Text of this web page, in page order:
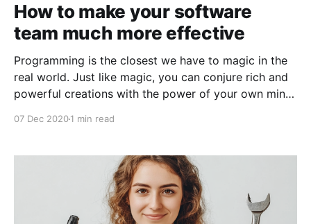
How to make your software
team much more effective
Programming is the closest we have to magic in the
real world. Just like magic, you can conjure rich and
powerful creations with the power of your own mind,
07 Dec 20201 min read